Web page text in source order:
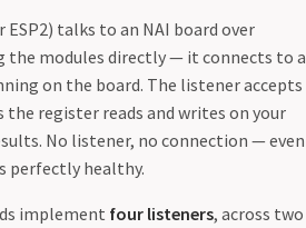
talks to an NAI board over
the modules directly — it connects to a
on the board. The listener accepts
register reads and writes on your
No listener, no connection — even
perfectly healthy.
implement four listeners, across two